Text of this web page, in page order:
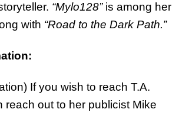
“Mylo128”is among her
with “Road to the Dark Path.”
If you wish to reach T.A.
reach out to her publicist Mike